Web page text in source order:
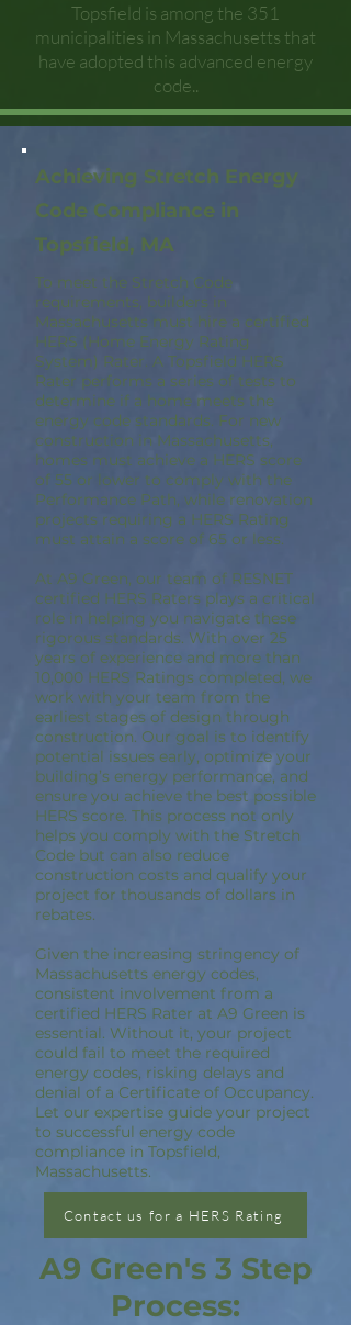
Topsfield is among the 351
municipalities in Massachusetts that
have adopted this advanced energy
code..
Achieving Stretch Energy
Code Compliance in
Topsfield, MA
To meet the Stretch Code
requirements, builders in
Massachusetts must hire a certified
HERS (Home Energy Rating
System) Rater. A Topsfield HERS
Rater performs a series of tests to
determine if a home meets the
energy code standards. For new
construction in Massachusetts,
homes must achieve a HERS score
of 55 or lower to comply with the
Performance Path, while renovation
projects requiring a HERS Rating
must attain a score of 65 or less.
At A9 Green, our team of RESNET
certified HERS Raters plays a critical
role in helping you navigate these
rigorous standards. With over 25
years of experience and more than
10,000 HERS Ratings completed, we
work with your team from the
earliest stages of design through
construction. Our goal is to identify
potential issues early, optimize your
building’s energy performance, and
ensure you achieve the best possible
HERS score. This process not only
helps you comply with the Stretch
Code but can also reduce
construction costs and qualify your
project for thousands of dollars in
rebates.
Given the increasing stringency of
Massachusetts energy codes,
consistent involvement from a
certified HERS Rater at A9 Green is
essential. Without it, your project
could fail to meet the required
energy codes, risking delays and
denial of a Certificate of Occupancy.
Let our expertise guide your project
to successful energy code
compliance in Topsfield,
Massachusetts.
Contact us for a HERS Rating
A9 Green's 3 Step
Process: